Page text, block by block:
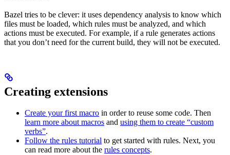
Bazel tries to be clever: it uses dependency analysis to know which
files must be loaded, which rules must be analyzed, and which
actions must be executed. For example, if a rule generates actions
that you don’t need for the current build, they will not be executed.
Creating extensions
Create your first macro in order to reuse some code. Then
learn more about macros and using them to create “custom
verbs”.
Follow the rules tutorial to get started with rules. Next, you
can read more about the rules concepts.